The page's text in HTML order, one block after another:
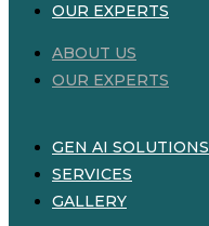
OUR EXPERTS
ABOUT US
OUR EXPERTS
GEN AI SOLUTIONS
SERVICES
GALLERY